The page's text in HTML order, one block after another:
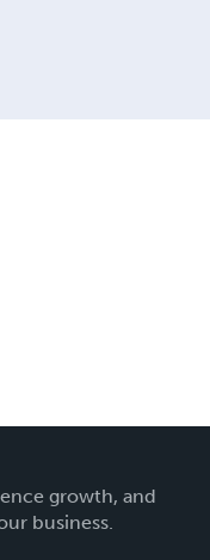
growth, and
business.